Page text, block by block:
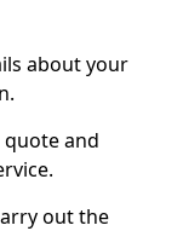
about your
and
out the